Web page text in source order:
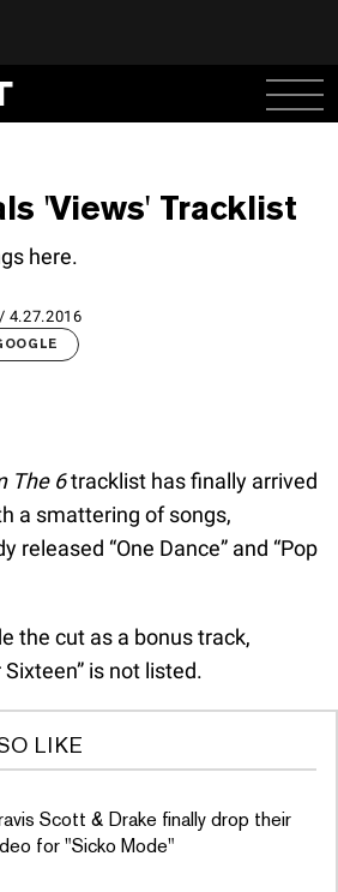
'Views' Tracklist
here.
/ 4.27.2016
The 6tracklist has finally arrived
a smattering of songs,
released “One Dance” and “Pop
the cut as a bonus track,
is not listed.
LIKE
Scott & Drake finally drop their
for "Sicko Mode"